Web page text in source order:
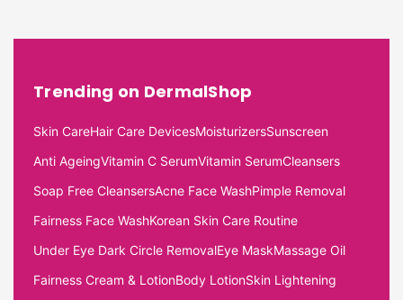
Trending on DermalShop
Skin CareHair Care DevicesMoisturizersSunscreen
Anti AgeingVitamin C SerumVitamin SerumCleansers
Soap Free CleansersAcne Face WashPimple Removal
Fairness Face WashKorean Skin Care Routine
Under Eye Dark Circle RemovalEye MaskMassage Oil
Fairness Cream & LotionBody LotionSkin Lightening